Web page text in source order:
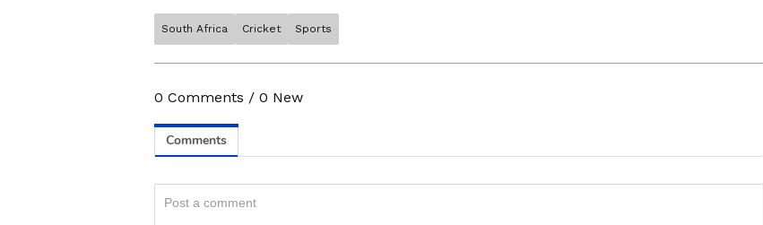
Stay on top of all the latest
major tournament. Download the
a sporting moment and stay connected to the action anytime, anywhere.
ABOUT THE AUTHOR
South Africa Cricket Sports
0 Comments / 0 New